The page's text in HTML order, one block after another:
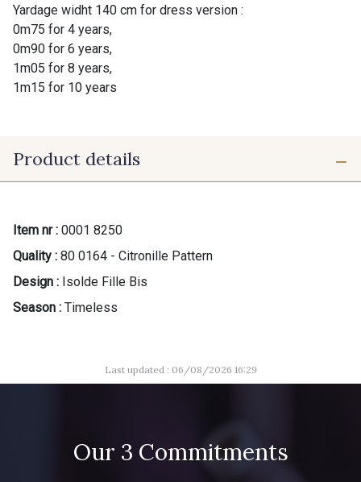
Yardage widht 140 cm for dress version :
0m75 for 4 years,
0m90 for 6 years,
1m05 for 8 years,
1m15 for 10 years
Product details
Item nr : 0001 8250
Quality : 80 0164 - Citronille Pattern
Design : Isolde Fille Bis
Season : Timeless
Last updated : 06/08/2026 16:29
Our 3 Commitments